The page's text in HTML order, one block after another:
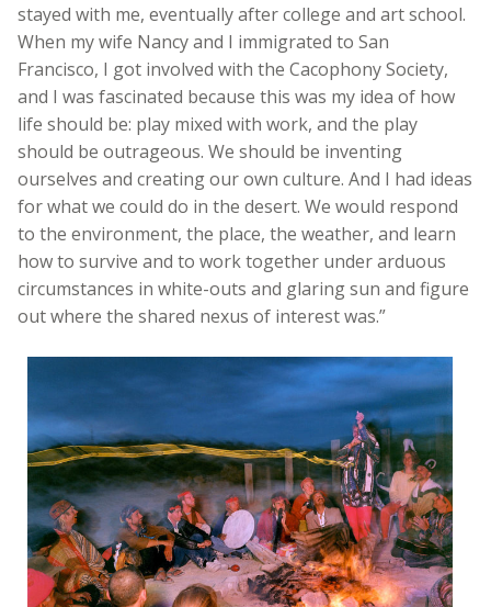
stayed with me, eventually after college and art school.
When my wife Nancy and I immigrated to San
Francisco, I got involved with the Cacophony Society,
and I was fascinated because this was my idea of how
life should be: play mixed with work, and the play
should be outrageous. We should be inventing
ourselves and creating our own culture. And I had ideas
for what we could do in the desert. We would respond
to the environment, the place, the weather, and learn
how to survive and to work together under arduous
circumstances in white-outs and glaring sun and figure
out where the shared nexus of interest was.”